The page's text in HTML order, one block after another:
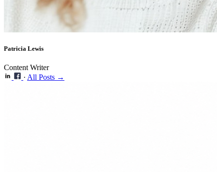
Patricia Lewis
Content Writer
· All Posts →